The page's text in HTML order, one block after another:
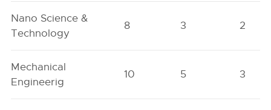
Nano Science &
Technology
8 3 2
Mechanical
Engineerig
10 5 3